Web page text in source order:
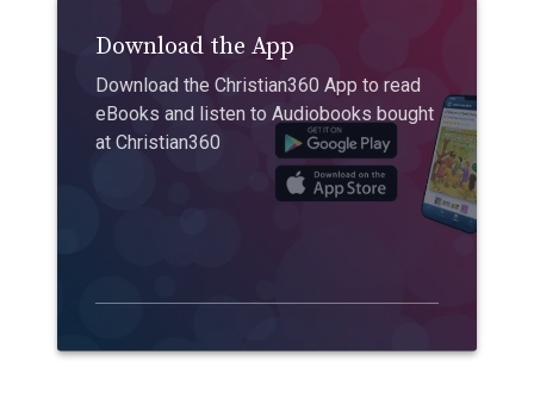
Download the App
Download the Christian360 App to read
eBooks and listen to Audiobooks bought
at Christian360